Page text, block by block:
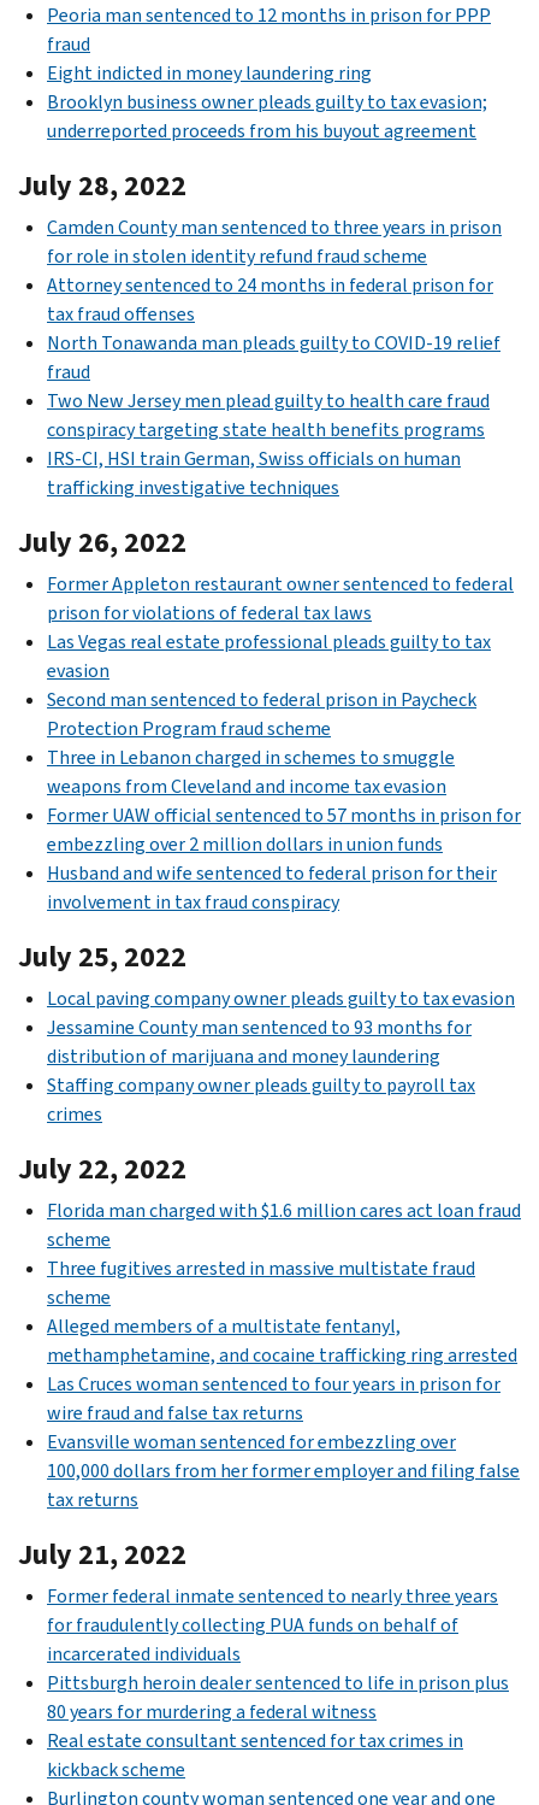
Peoria man sentenced to 12 months in prison for PPP
fraud
Eight indicted in money laundering ring
Brooklyn business owner pleads guilty to tax evasion;
underreported proceeds from his buyout agreement
July 28, 2022
Camden County man sentenced to three years in prison
for role in stolen identity refund fraud scheme
Attorney sentenced to 24 months in federal prison for
tax fraud offenses
North Tonawanda man pleads guilty to COVID-19 relief
fraud
Two New Jersey men plead guilty to health care fraud
conspiracy targeting state health benefits programs
IRS-CI, HSI train German, Swiss officials on human
trafficking investigative techniques
July 26, 2022
Former Appleton restaurant owner sentenced to federal
prison for violations of federal tax laws
Las Vegas real estate professional pleads guilty to tax
evasion
Second man sentenced to federal prison in Paycheck
Protection Program fraud scheme
Three in Lebanon charged in schemes to smuggle
weapons from Cleveland and income tax evasion
Former UAW official sentenced to 57 months in prison for
embezzling over 2 million dollars in union funds
Husband and wife sentenced to federal prison for their
involvement in tax fraud conspiracy
July 25, 2022
Local paving company owner pleads guilty to tax evasion
Jessamine County man sentenced to 93 months for
distribution of marijuana and money laundering
Staffing company owner pleads guilty to payroll tax
crimes
July 22, 2022
Florida man charged with $1.6 million cares act loan fraud
scheme
Three fugitives arrested in massive multistate fraud
scheme
Alleged members of a multistate fentanyl,
methamphetamine, and cocaine trafficking ring arrested
Las Cruces woman sentenced to four years in prison for
wire fraud and false tax returns
Evansville woman sentenced for embezzling over
100,000 dollars from her former employer and filing false
tax returns
July 21, 2022
Former federal inmate sentenced to nearly three years
for fraudulently collecting PUA funds on behalf of
incarcerated individuals
Pittsburgh heroin dealer sentenced to life in prison plus
80 years for murdering a federal witness
Real estate consultant sentenced for tax crimes in
kickback scheme
Burlington county woman sentenced one year and one